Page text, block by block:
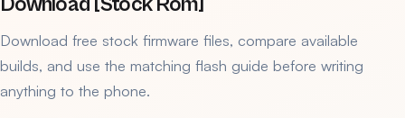
Download free stock firmware files, compare available
builds, and use the matching flash guide before writing
anything to the phone.